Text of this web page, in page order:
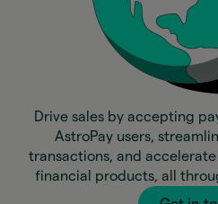
Drive sales by accepting
AstroPay users,
transactions, and
financial products, all